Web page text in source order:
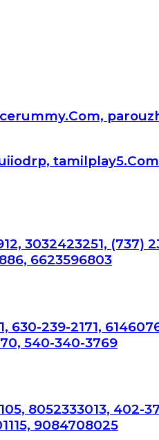
3032423251, (737)
6623596803
239-2171,
540-340-3769
8052333013, 402-
9084708025